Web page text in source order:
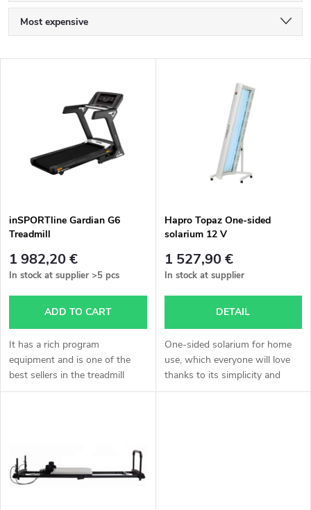
P
r
t
s
o
r
t
g
Most expensive
Alphabetically
o
f
p
o
d
c
t
inSPORTline Gardian G6
Treadmill
1 982,20 €
In stock at supplier >5 pcs
ADD TO CART
It has a rich program
equipment and is one of the
best sellers in the treadmill
section.
Hapro Topaz One-sided
solarium 12 V
1 527,90 €
In stock at supplier
DETAIL
One-sided solarium for home
use, which everyone will love
thanks to its simplicity and
practicality!